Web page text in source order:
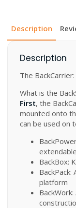
Description
Description
The
What is the
First, the
mounted onto
can be used on
BackBox:
platform